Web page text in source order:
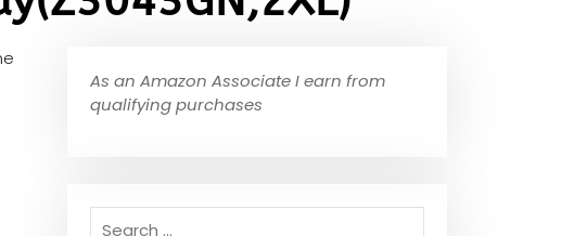
As an Amazon Associate I earn from
qualifying purchases